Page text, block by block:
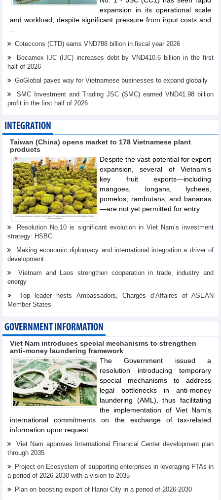
expansion in its operational scale
and workload, despite significant pressure from input costs and
Coteccons (CTD) earns VND788 billion in fiscal year 2026
Becamex IJC (IJC) increases debt by VND410.6 billion in the first
half of 2026
GoGlobal paves way for Vietnamese businesses to expand globally
SMC Investment and Trading JSC (SMC) earned VND41.98 billion
profit in the first half of 2026
INTEGRATION
Taiwan (China) opens market to 178 Vietnamese plant
products
Despite the vast potential for export
expansion, several of Vietnam's
key fruit exports—including
mangoes, longans, lychees,
pomelos, rambutans, and bananas
—are not yet permitted for entry.
Resolution No.10 is significant evolution in Viet Nam’s investment
strategy: HSBC
Making economic diplomacy and international integration a driver of
development
Vietnam and Laos strengthen cooperation in trade, industry and
energy
Top leader hosts Ambassadors, Chargés d’Affaires of ASEAN
Member States
GOVERNMENT INFORMATION
Viet Nam introduces special mechanisms to strengthen
anti-money laundering framework
The Government issued a
resolution introducing temporary
special mechanisms to address
legal bottlenecks in anti-money
laundering (AML), thus facilitating
the implementation of Viet Nam's
international commitments on the exchange of tax-related
information upon request.
Viet Nam approves International Financial Center development plan
through 2035
Project on Ecosystem of supporting enterprises in leveraging FTAs in
a period of 2026-2030 with a vision to 2035
Plan on boosting export of Hanoi City in a period of 2026-2030